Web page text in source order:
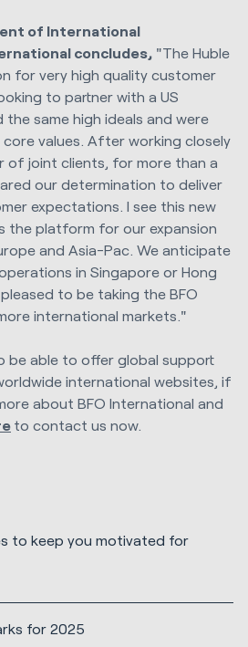
of International
concludes, "The Huble
for very high quality customer
to partner with a US
same high ideals and were
values. After working closely
of joint clients, for more than a
our determination to deliver
expectations. I see this new
the platform for our expansion
and Asia-Pac. We anticipate
in Singapore or Hong
to be taking the BFO
international markets."
be able to offer global support
international websites, if
about BFO International and
to contact us now.
to keep you motivated for
for 2025